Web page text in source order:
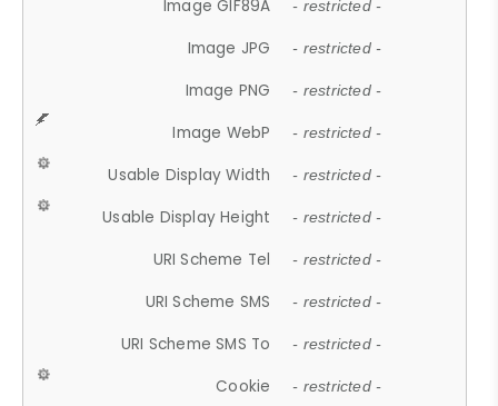
Image GIF89A - restricted -
Image JPG - restricted -
Image PNG - restricted -
Image WebP - restricted -
Usable Display Width - restricted -
Usable Display Height - restricted -
URI Scheme Tel - restricted -
URI Scheme SMS - restricted -
URI Scheme SMS To - restricted -
Cookie - restricted -